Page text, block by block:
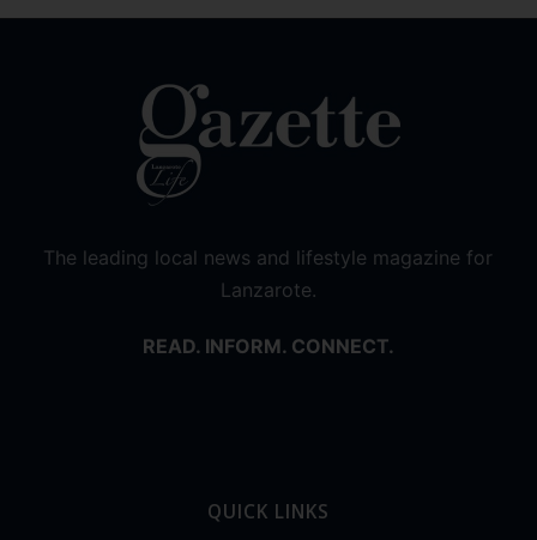
The leading local news and lifestyle magazine for
Lanzarote.
READ. INFORM. CONNECT.
QUICK LINKS